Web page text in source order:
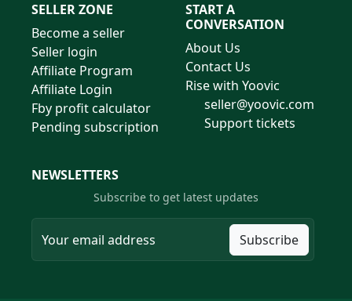
SELLER ZONE
Become a seller
Seller login
Affiliate Program
Affiliate Login
Fby profit calculator
Pending subscription
START A
CONVERSATION
About Us
Contact Us
Rise with Yoovic
seller@yoovic.com
Support tickets
NEWSLETTERS
Subscribe to get latest updates
Subscribe